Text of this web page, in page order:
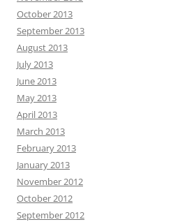
October 2013
September 2013
August 2013
July 2013
June 2013
May 2013
April 2013
March 2013
February 2013
January 2013
November 2012
October 2012
September 2012